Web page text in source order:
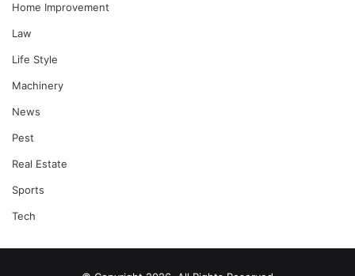
Home Improvement
Law
Life Style
Machinery
News
Pest
Real Estate
Sports
Tech